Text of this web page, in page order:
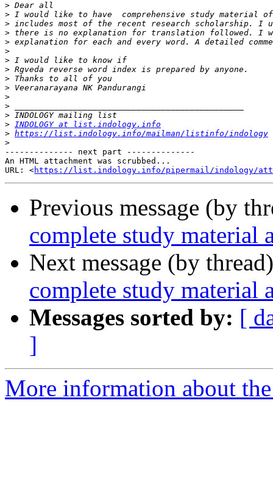
>
>
>
>
>
>
>
>
>
>
>
>
>
> INDOLOGY at list.indology.info
> https://list.indology.info/mailman/listinfo/indology
>
-------------- next part --------------
An HTML attachment was scrubbed...
URL: <https://list.indology.info/pipermail/indology/
Previous message (by
complete study material
Next message (by
complete study material
Messages sorted by: [
]
More information about